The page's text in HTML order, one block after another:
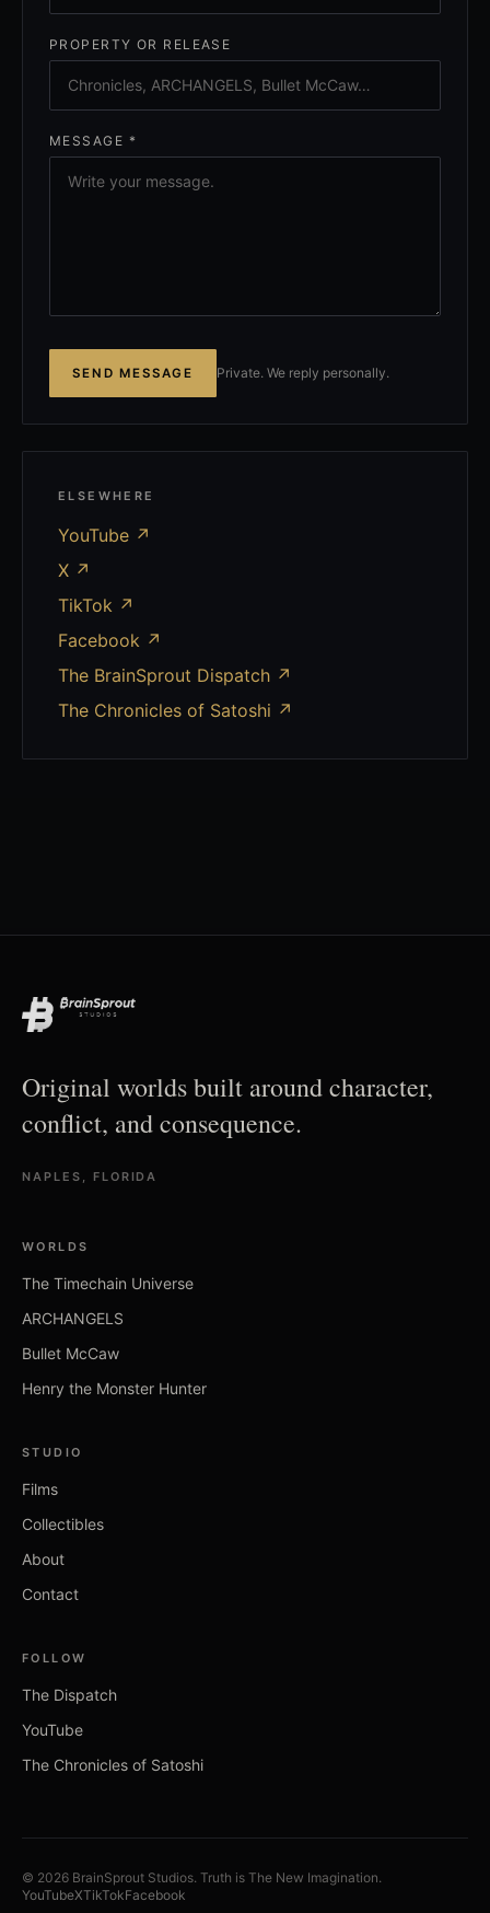
PROPERTY OR RELEASE
MESSAGE *
SEND MESSAGE Private. We reply personally.
ELSEWHERE
YouTube ↗
X ↗
TikTok ↗
Facebook ↗
The BrainSprout Dispatch ↗
The Chronicles of Satoshi ↗
Original worlds built around character,
conflict, and consequence.
NAPLES, FLORIDA
WORLDS
The Timechain Universe
ARCHANGELS
Bullet McCaw
Henry the Monster Hunter
STUDIO
Films
Collectibles
About
Contact
FOLLOW
The Dispatch
YouTube
The Chronicles of Satoshi
© 2026 BrainSprout Studios. Truth is The New Imagination.
YouTubeXTikTokFacebook